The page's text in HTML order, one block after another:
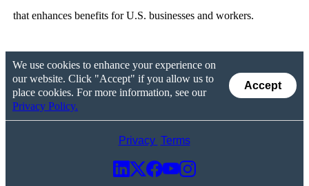
that enhances benefits for U.S. businesses and workers.
We use cookies to enhance your experience on
our website. Click "Accept" if you allow us to
place cookies. For more information, see our
Privacy Policy.
Accept
Privacy Terms